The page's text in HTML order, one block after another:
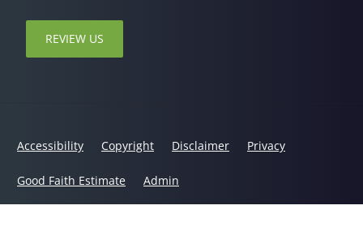
REVIEW US
Accessibility Copyright Disclaimer Privacy
Good Faith Estimate Admin